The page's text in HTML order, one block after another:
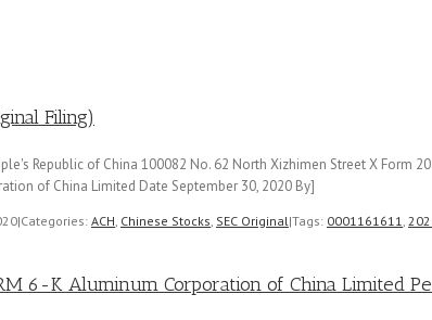
Filing)
Republic of China 100082 No. 62 North Xizhimen Street X Form
of China Limited Date September 30, 2020 By]
|Categories: ACH Chinese Stocks SEC Original |Tags: 0001161611
6-K Aluminum Corporation of China Limited